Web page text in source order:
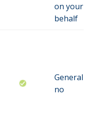
on your
behalf
Generally,
no